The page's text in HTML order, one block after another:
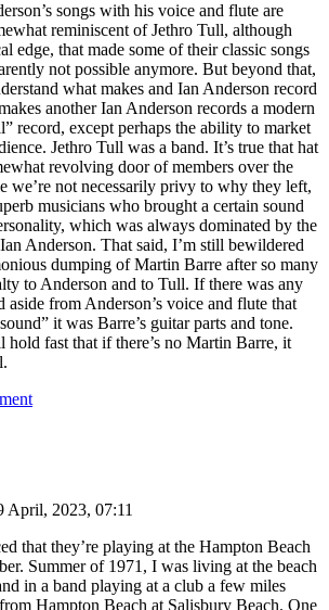
songs with his voice and flute are
reminiscent of Jethro Tull, although
edge, that made some of their classic songs
not possible anymore. But beyond that,
what makes and Ian Anderson record
another Ian Anderson records a modern
record, except perhaps the ability to market
Jethro Tull was a band. It’s true that hat
revolving door of members over the
we’re not necessarily privy to why they left,
musicians who brought a certain sound
which was always dominated by the
Anderson. That said, I’m still bewildered
dumping of Martin Barre after so many
to Anderson and to Tull. If there was any
aside from Anderson’s voice and flute that
it was Barre’s guitar parts and tone.
hold fast that if there’s no Martin Barre, it
April, 2023, 07:11
that they’re playing at the Hampton Beach
Summer of 1971, I was living at the beach
in a band playing at a club a few miles
Hampton Beach at Salisbury Beach. One